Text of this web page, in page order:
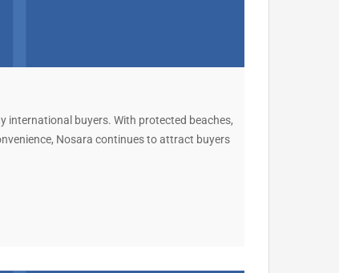
international buyers. With protected beaches,
Nosara continues to attract buyers